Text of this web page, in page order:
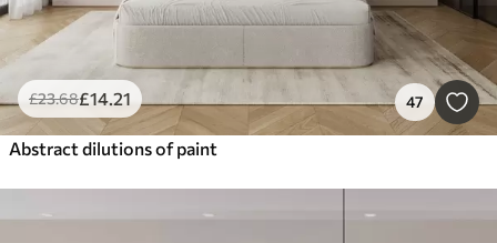
£23.68£14.21 47
Abstract dilutions of paint